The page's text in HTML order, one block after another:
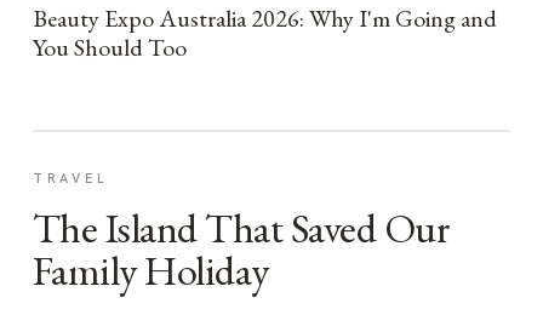
Beauty Expo Australia 2026: Why I'm Going and
You Should Too
TRAVEL
The Island That Saved Our
Family Holiday